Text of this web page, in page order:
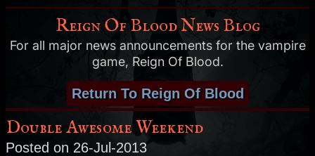
Reign Of Blood News Blog
For all major news announcements for the vampire
game, Reign Of Blood.
Return To Reign Of Blood
Double Awesome Weekend
Posted on 26-Jul-2013